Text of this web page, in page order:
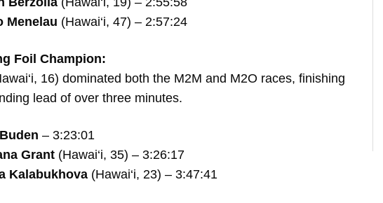
Menelau (Hawai‘i, 47) – 2:57:24
Foil Champion:
16) dominated both the M2M and M2O races, finishing
lead of over three minutes.
– 3:23:01
Grant(Hawai‘i, 35) – 3:26:17
Kalabukhova(Hawai‘i, 23) – 3:47:41